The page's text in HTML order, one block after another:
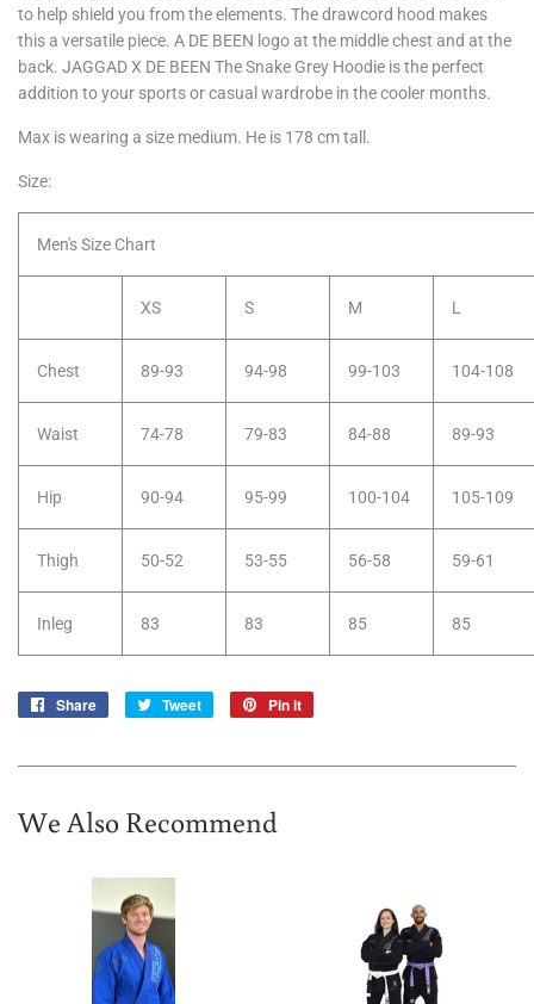
to help shield you from the elements. The drawcord hood makes
this a versatile piece. A DE BEEN logo at the middle chest and at the
back. JAGGAD X DE BEEN The Snake Grey Hoodie is the perfect
addition to your sports or casual wardrobe in the cooler months.
Max is wearing a size medium. He is 178 cm tall.
Size:
Men's Size Chart
XS S M L
Chest 89-93 94-98 99-103 104-108
Waist 74-78 79-83 84-88 89-93
Hip 90-94 95-99 100-104 105-109
Thigh 50-52 53-55 56-58 59-61
Inleg 83 83 85 85
Share
Share
Tweet
Tweet
Pin it
We Also Recommend